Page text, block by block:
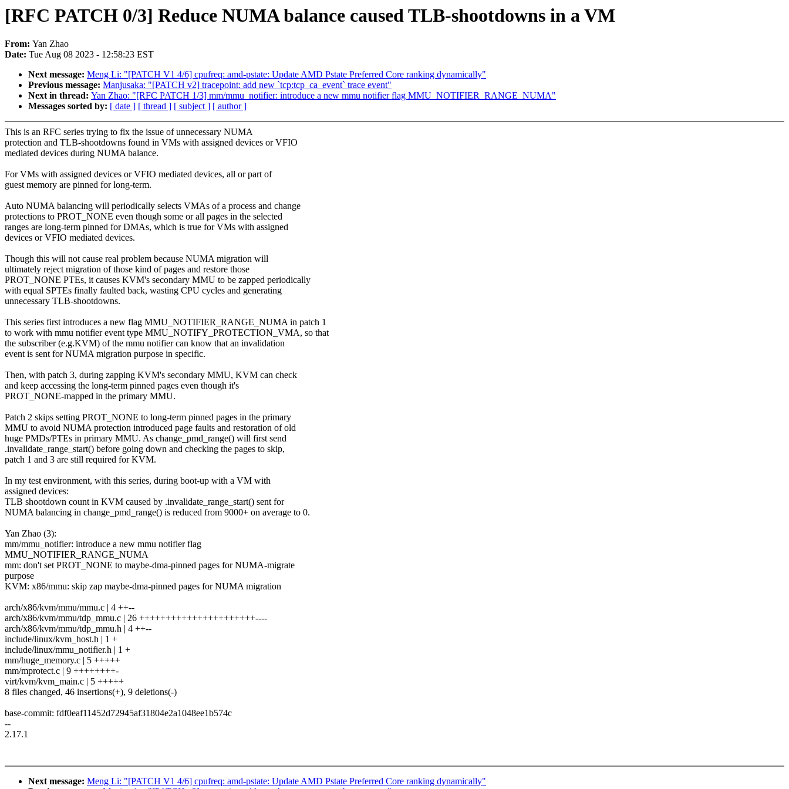
[RFC PATCH 0/3] Reduce NUMA balance caused TLB-shootdowns in a VM
From: Yan Zhao
Date: Tue Aug 08 2023 - 12:58:23 EST
Next message: Meng Li: "[PATCH V1 4/6] cpufreq: amd-pstate: Update AMD Pstate Preferred Core ranking dynamically"
Previous message: Manjusaka: "[PATCH v2] tracepoint: add new `tcp:tcp_ca_event` trace event"
Next in thread: Yan Zhao: "[RFC PATCH 1/3] mm/mmu_notifier: introduce a new mmu notifier flag MMU_NOTIFIER_RANGE_NUMA"
Messages sorted by: [ date ] [ thread ] [ subject ] [ author ]
This is an RFC series trying to fix the issue of unnecessary NUMA
protection and TLB-shootdowns found in VMs with assigned devices or VFIO
mediated devices during NUMA balance.
For VMs with assigned devices or VFIO mediated devices, all or part of
guest memory are pinned for long-term.
Auto NUMA balancing will periodically selects VMAs of a process and change
protections to PROT_NONE even though some or all pages in the selected
ranges are long-term pinned for DMAs, which is true for VMs with assigned
devices or VFIO mediated devices.
Though this will not cause real problem because NUMA migration will
ultimately reject migration of those kind of pages and restore those
PROT_NONE PTEs, it causes KVM's secondary MMU to be zapped periodically
with equal SPTEs finally faulted back, wasting CPU cycles and generating
unnecessary TLB-shootdowns.
This series first introduces a new flag MMU_NOTIFIER_RANGE_NUMA in patch 1
to work with mmu notifier event type MMU_NOTIFY_PROTECTION_VMA, so that
the subscriber (e.g.KVM) of the mmu notifier can know that an invalidation
event is sent for NUMA migration purpose in specific.
Then, with patch 3, during zapping KVM's secondary MMU, KVM can check
and keep accessing the long-term pinned pages even though it's
PROT_NONE-mapped in the primary MMU.
Patch 2 skips setting PROT_NONE to long-term pinned pages in the primary
MMU to avoid NUMA protection introduced page faults and restoration of old
huge PMDs/PTEs in primary MMU. As change_pmd_range() will first send
.invalidate_range_start() before going down and checking the pages to skip,
patch 1 and 3 are still required for KVM.
In my test environment, with this series, during boot-up with a VM with
assigned devices:
TLB shootdown count in KVM caused by .invalidate_range_start() sent for
NUMA balancing in change_pmd_range() is reduced from 9000+ on average to 0.
Yan Zhao (3):
mm/mmu_notifier: introduce a new mmu notifier flag
MMU_NOTIFIER_RANGE_NUMA
mm: don't set PROT_NONE to maybe-dma-pinned pages for NUMA-migrate
purpose
KVM: x86/mmu: skip zap maybe-dma-pinned pages for NUMA migration
arch/x86/kvm/mmu/mmu.c | 4 ++--
arch/x86/kvm/mmu/tdp_mmu.c | 26 ++++++++++++++++++++++----
arch/x86/kvm/mmu/tdp_mmu.h | 4 ++--
include/linux/kvm_host.h | 1 +
include/linux/mmu_notifier.h | 1 +
mm/huge_memory.c | 5 +++++
mm/mprotect.c | 9 ++++++++-
virt/kvm/kvm_main.c | 5 +++++
8 files changed, 46 insertions(+), 9 deletions(-)
base-commit: fdf0eaf11452d72945af31804e2a1048ee1b574c
--
2.17.1
Next message: Meng Li: "[PATCH V1 4/6] cpufreq: amd-pstate: Update AMD Pstate Preferred Core ranking dynamically"